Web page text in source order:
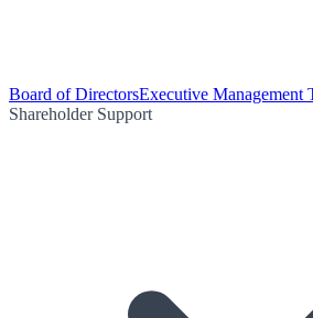
Board of DirectorsExecutive Management
Shareholder Support